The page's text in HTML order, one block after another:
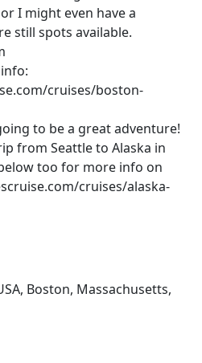
I might even have a
still spots available.
cruises/boston-
to be a great adventure!
from Seattle to Alaska in
too for more info on
cruises/alaska-
Boston, Massachusetts,